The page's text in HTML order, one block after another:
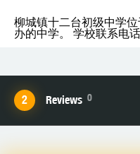
柳城镇十二台初级中学
办的中学。 学校联系电
Reviews 0